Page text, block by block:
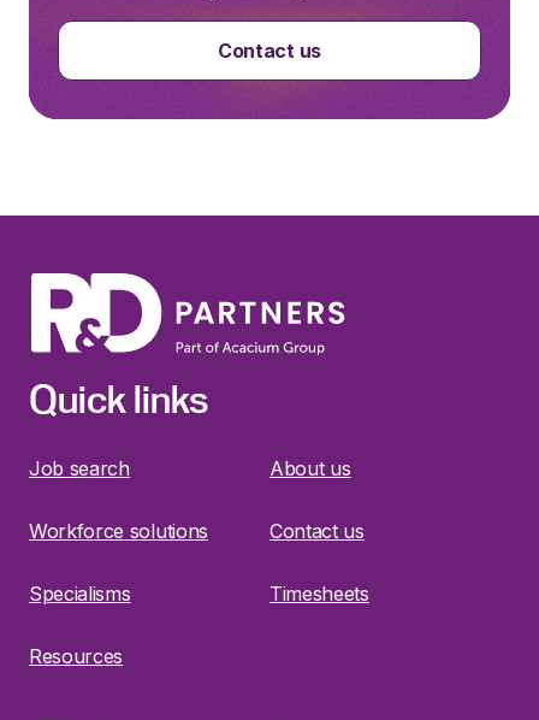
Contact us
Quick links
Job search About us
Workforce solutions Contact us
Specialisms Timesheets
Resources